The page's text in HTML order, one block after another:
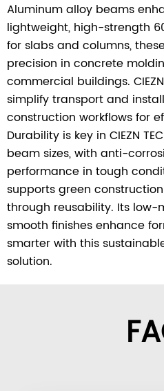
Aluminum alloy beams
lightweight, high-strength
for slabs and columns,
precision in concrete
commercial buildings.
simplify transport and
construction workflows for
Durability is key in CIEZN
beam sizes, with anti-
performance in tough
supports green
through reusability. Its
smooth finishes enhance
smarter with this
solution.